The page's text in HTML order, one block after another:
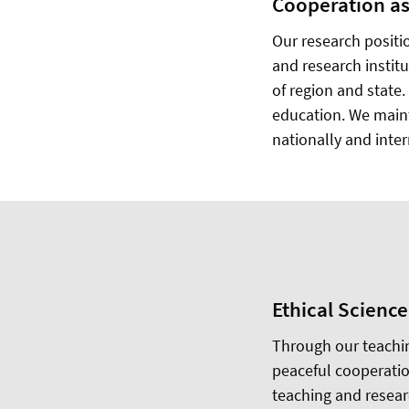
Our research
and research
of region and
education. We
nationally and
Ethical
Through our
peaceful
teaching and